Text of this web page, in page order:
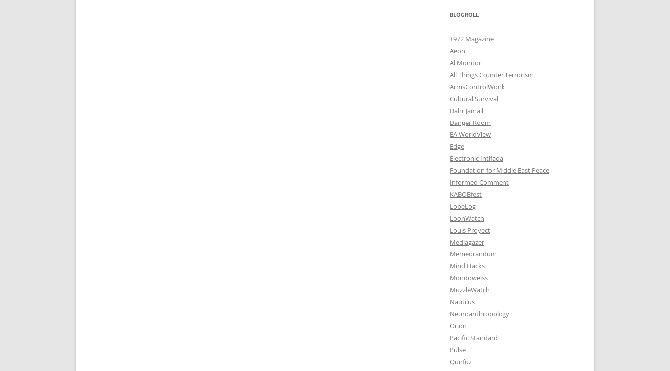
BLOGROLL
+972 Magazine
Aeon
Al Monitor
All Things Counter Terrorism
ArmsControlWonk
Cultural Survival
Dahr Jamail
Danger Room
EA WorldView
Edge
Electronic Intifada
Foundation for Middle East Peace
Informed Comment
KABOBfest
LobeLog
LoonWatch
Louis Proyect
Mediagazer
Memeorandum
Mind Hacks
Mondoweiss
MuzzleWatch
Nautilus
Neuroanthropology
Orion
Pacific Standard
Pulse
Qunfuz